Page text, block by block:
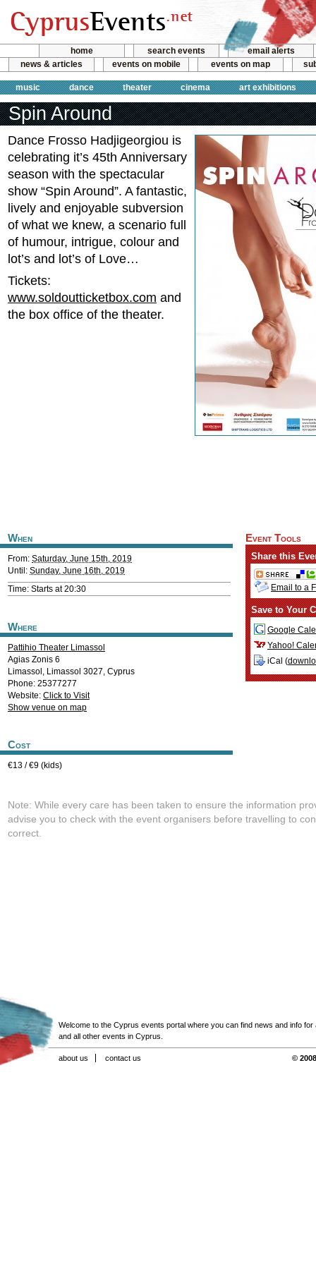
home search events
email alerts
news & articles
events on mobile events on map
music dance theater cinema art exhibitions
Spin Around
Dance Frosso Hadjigeorgiou is
celebrating it’s 45th Anniversary
season with the spectacular
show “Spin Around”. A fantastic,
lively and enjoyable subversion
of what we knew, a scenario full
of humour, intrigue, colour and
lot’s and lot’s of Love…
Tickets:
www.soldoutticketbox.com and
the box office of the theater.
When
From: Saturday, June 15th, 2019
Until: Sunday, June 16th, 2019
Time: Starts at 20:30
Where
Pattihio Theater Limassol
Agias Zonis 6
Limassol , Limassol 3027, Cyprus
Phone: 25377277
Website: Click to Visit
Show venue on map
Cost
€13 / €9 (kids)
Event Tools
Share this
Email to a
Save to Your
Google
Yahoo!
iCal (
Note: While every care has been taken to ensure the information
advise you to check with the event organisers before travelling to
correct.
Welcome to the Cyprus events portal where you can find news and info for
and all other events in Cyprus.
about us contact us ©